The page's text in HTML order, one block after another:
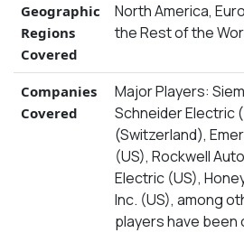
Geographic
Regions
Covered
North America,
the Rest of the
Companies
Covered
Major Players:
Schneider Electric
(Switzerland),
(US), Rockwell
Electric (US),
Inc. (US), among
players have been